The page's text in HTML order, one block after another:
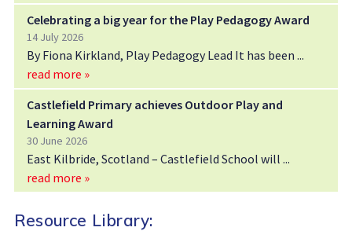
Celebrating a big year for the Play Pedagogy Award
14 July 2026
By Fiona Kirkland, Play Pedagogy Lead It has been
read more »
Castlefield Primary achieves Outdoor Play and
Learning Award
30 June 2026
East Kilbride, Scotland – Castlefield School will
read more »
Resource Library: